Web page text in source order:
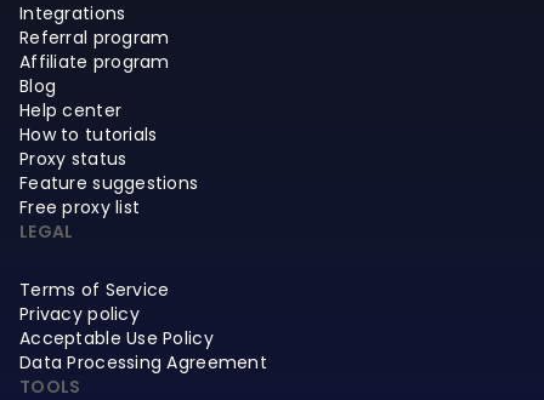
Integrations
Referral program
Affiliate program
Blog
Help center
How to tutorials
Proxy status
Feature suggestions
Free proxy list
LEGAL
Terms of Service
Privacy policy
Acceptable Use Policy
Data Processing Agreement
TOOLS